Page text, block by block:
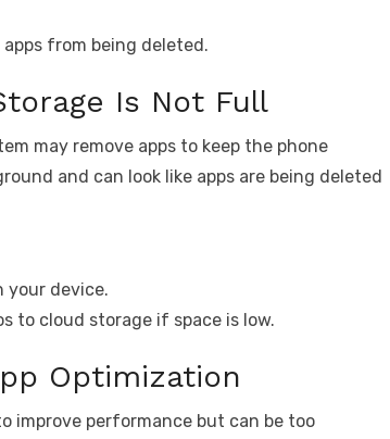
from being deleted.
Is Not Full
may remove apps to keep the phone
and can look like apps are being deleted
your device.
to cloud storage if space is low.
Optimization
improve performance but can be too